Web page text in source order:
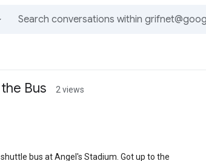
Bus 2 views
bus at Angel's Stadium. Got up to the